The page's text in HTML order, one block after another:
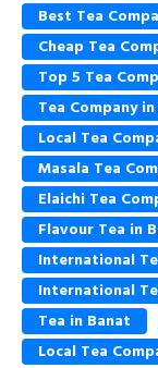
Best Tea
Cheap Tea
Top 5 Tea
Tea Company
Local Tea
Masala Tea
Elaichi Tea
Flavour Tea in
International
International
Tea in Banat
Local Tea